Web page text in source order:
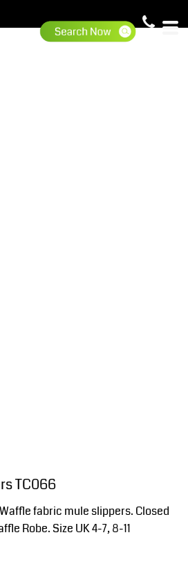
TC066
fabric mule slippers. Closed
Robe. Size UK 4-7, 8-11